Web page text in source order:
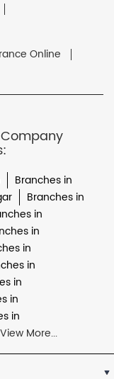
Online
Company
Branches in
Branches in
in
in
in
in
in
in
in
View More...